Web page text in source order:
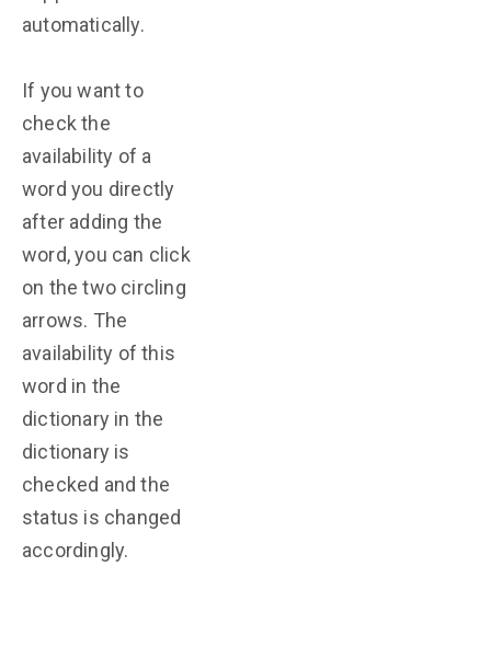
automatically.
If you want to
check the
availability of a
word you directly
after adding the
word, you can click
on the two circling
arrows. The
availability of this
word in the
dictionary in the
dictionary is
checked and the
status is changed
accordingly.